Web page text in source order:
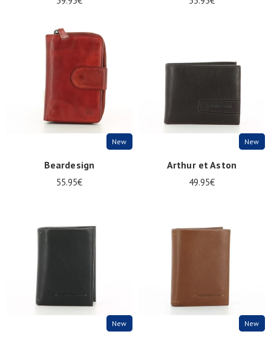
New
Beardesign
55.95€
New
Arthur et Aston
49.95€
New New